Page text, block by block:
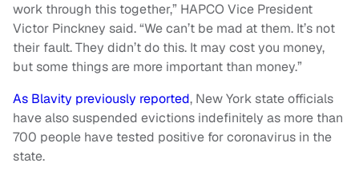
work through this together,” HAPCO Vice President
Victor Pinckney said. “We can’t be mad at them. It’s not
their fault. They didn’t do this. It may cost you money,
but some things are more important than money.”
As Blavity previously reported, New York state officials
have also suspended evictions indefinitely as more than
700 people have tested positive for coronavirus in the
state.